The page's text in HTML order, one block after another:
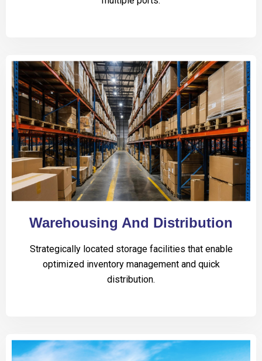
Warehousing And Distribution
Strategically located storage facilities that enable
optimized inventory management and quick
distribution.